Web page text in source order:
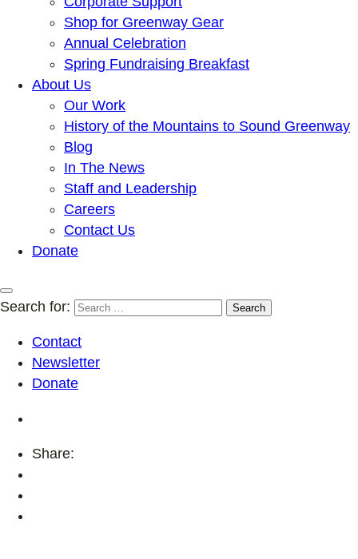
Shop for Greenway Gear
Annual Celebration
Spring Fundraising Breakfast
About Us
Our Work
History of the Mountains to Sound Greenway
Blog
In The News
Staff and Leadership
Careers
Contact Us
Donate
Search for:
Contact
Newsletter
Donate
Share: